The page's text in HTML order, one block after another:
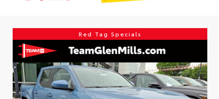
Red Tag Specials